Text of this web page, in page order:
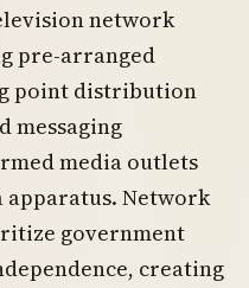
network
pre-arranged
point distribution
messaging
media outlets
Network
government
creating